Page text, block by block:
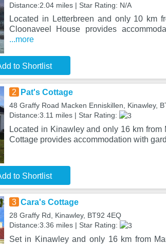
Distance:2.04 miles | Star Rating: N/A
Located in Letterbreen and only 10 km
Cloonaveel House provides
...more
to Shortlist
2 Pat's Cottage
48 Graffy Road Macken Enniskillen, Kinawley,
Distance:3.11 miles | Star Rating:
Located in Kinawley and only 16 km
Cottage provides accommodation with
to Shortlist
3 Cara's Cottage
28 Graffy Rd, Kinawley, BT92 4EQ
Distance:3.36 miles | Star Rating:
Set in Kinawley and only 16 km from